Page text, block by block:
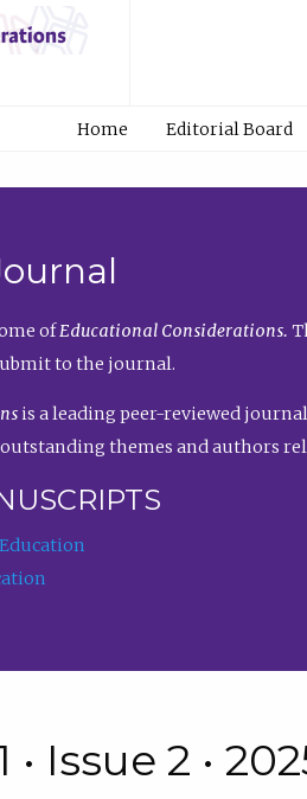
Home Editorial Board
ofEducational Considerations.
to the journal.
is a leading peer-reviewed
themes and authors
Issue 2 •